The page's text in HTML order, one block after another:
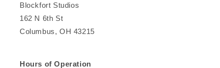
Blockfort Studios
162 N 6th St
Columbus, OH 43215
Hours of Operation